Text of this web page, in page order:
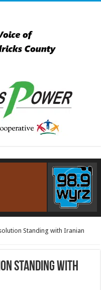
Standing with Iranian
Standing with